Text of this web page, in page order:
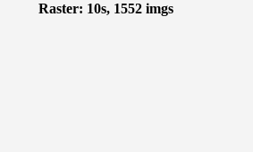
Raster: 10s, 1552 imgs